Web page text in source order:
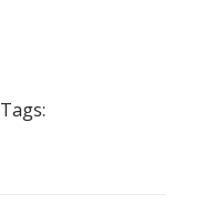
Tags: